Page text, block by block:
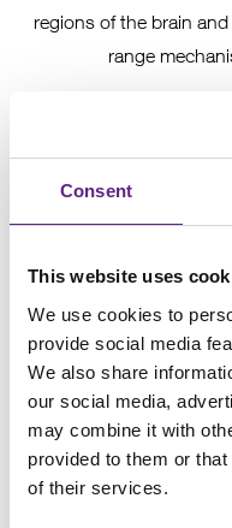
Consent
This website uses
We use cookies to
provide social media
We also share
our social media,
may combine it with
provided to them or
of their services.
regions of the brain
range
A recent study that
explores the
subtypes and GFO
various stimuli to induce
extracellularly to
area. They then
in the CA1 region,
identify firing
Hippocamposeptal